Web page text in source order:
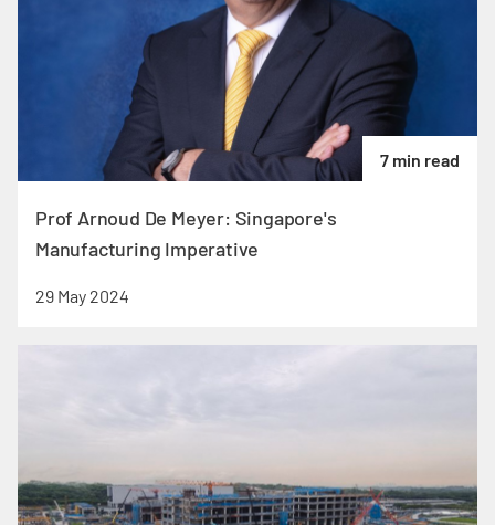
7 min read
Prof Arnoud De Meyer: Singapore's
Manufacturing Imperative
29 May 2024